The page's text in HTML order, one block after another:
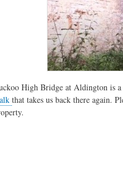
High Bridge at Aldington is a
that takes us back there again.